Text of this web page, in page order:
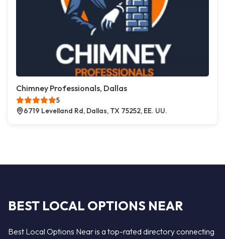
Chimney Professionals, Dallas
5
6719 Levelland Rd, Dallas, TX 75252, EE. UU.
BEST LOCAL OPTIONS NEAR
Best Local Options Near is a top-rated directory connecting